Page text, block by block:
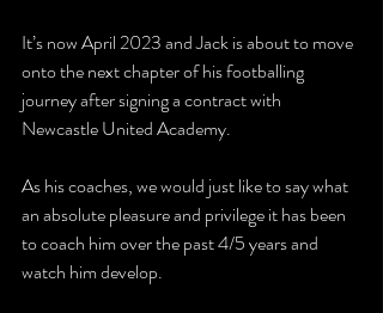
It’s now April 2023 and Jack is about to move
onto the next chapter of his footballing
journey after signing a contract with
Newcastle United Academy.
As his coaches, we would just like to say what
an absolute pleasure and privilege it has been
to coach him over the past 4/5 years and
watch him develop.